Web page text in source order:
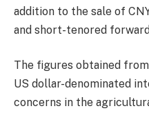
addition to the sale of
and short-tenored
The figures obtained
US dollar-denominated
concerns in the